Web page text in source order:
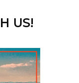
US!